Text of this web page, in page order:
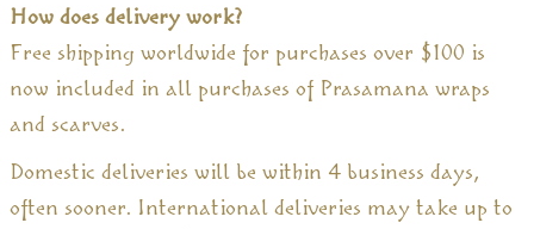
How does delivery work?
Free shipping worldwide for purchases over $100 is
now included in all purchases of Prasamana wraps
and scarves.
Domestic deliveries will be within 4 business days,
often sooner. International deliveries may take up to